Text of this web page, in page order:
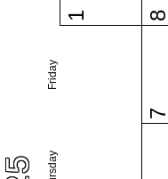
Friday
1